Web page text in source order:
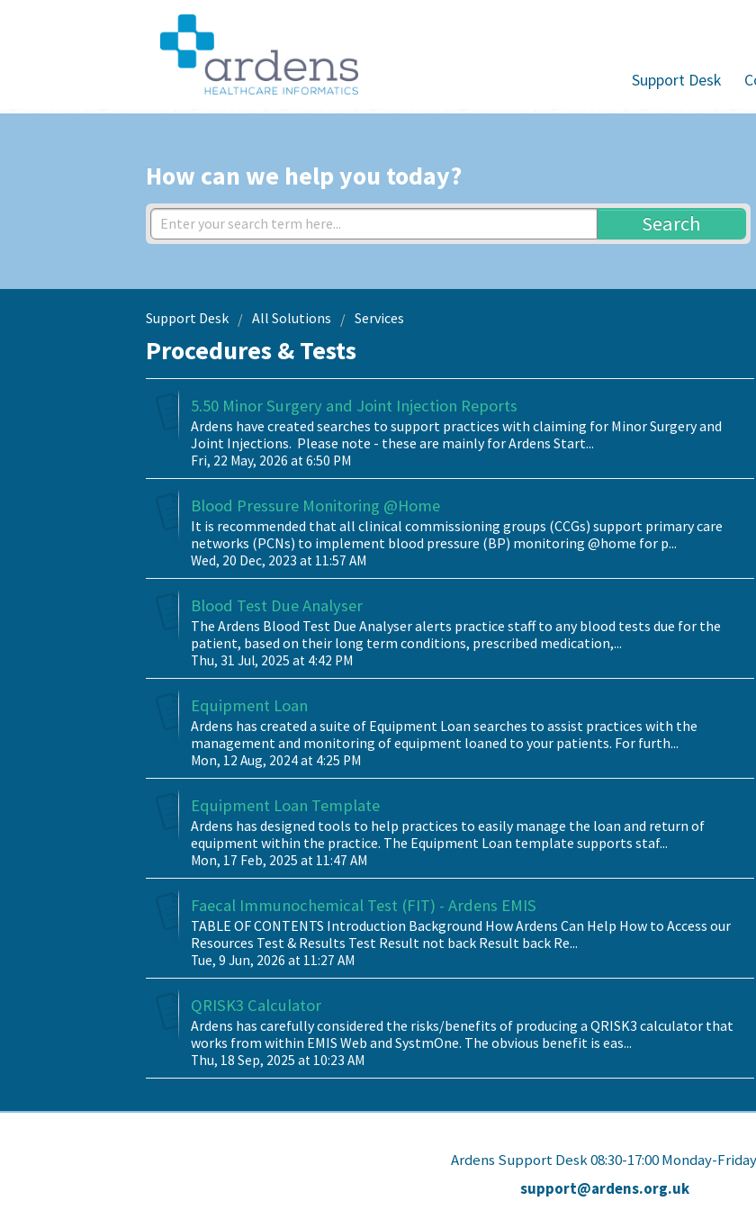
Support Desk
How can we help you today?
Search
Support Desk All Solutions Services
Procedures & Tests
5.50 Minor Surgery and Joint Injection Reports
Ardens have created searches to support practices with claiming for Minor Surgery and
Joint Injections. Please note - these are mainly for Ardens Start...
Fri, 22 May, 2026 at 6:50 PM
Blood Pressure Monitoring @Home
It is recommended that all clinical commissioning groups (CCGs) support primary care
networks (PCNs) to implement blood pressure (BP) monitoring @home for p...
Wed, 20 Dec, 2023 at 11:57 AM
Blood Test Due Analyser
The Ardens Blood Test Due Analyser alerts practice staff to any blood tests due for the
patient, based on their long term conditions, prescribed medication,...
Thu, 31 Jul, 2025 at 4:42 PM
Equipment Loan
Ardens has created a suite of Equipment Loan searches to assist practices with the
management and monitoring of equipment loaned to your patients. For furth...
Mon, 12 Aug, 2024 at 4:25 PM
Equipment Loan Template
Ardens has designed tools to help practices to easily manage the loan and return of
equipment within the practice. The Equipment Loan template supports staf...
Mon, 17 Feb, 2025 at 11:47 AM
Faecal Immunochemical Test (FIT) - Ardens EMIS
TABLE OF CONTENTS Introduction Background How Ardens Can Help How to Access our
Resources Test & Results Test Result not back Result back Re...
Tue, 9 Jun, 2026 at 11:27 AM
QRISK3 Calculator
Ardens has carefully considered the risks/benefits of producing a QRISK3 calculator that
works from within EMIS Web and SystmOne. The obvious benefit is eas...
Thu, 18 Sep, 2025 at 10:23 AM
Ardens Support Desk 08:30-17:00 Monday-
support@ardens.org.uk